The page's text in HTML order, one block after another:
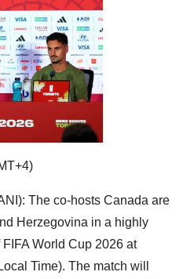
The co-hosts Canada are
Herzegovina in a highly
World Cup 2026 at
Time). The match will